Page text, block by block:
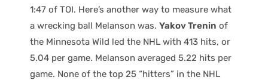
1:47 of TOI. Here’s another way to measure what
a wrecking ball Melanson was. Yakov Trenin of
the Minnesota Wild led the NHL with 413 hits, or
5.04 per game. Melanson averaged 5.22 hits per
game. None of the top 25 “hitters” in the NHL